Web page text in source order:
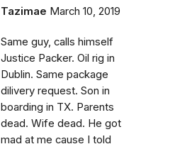
Tazimae March 10, 2019
Same guy, calls himself
Justice Packer. Oil rig in
Dublin. Same package
dilivery request. Son in
boarding in TX. Parents
dead. Wife dead. He got
mad at me cause I told